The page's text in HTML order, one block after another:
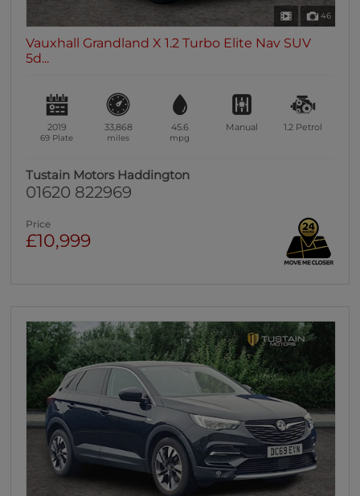
46
Vauxhall Grandland X 1.2 Turbo Elite Nav SUV
5d...
2019
69 Plate
33,868
miles
45.6
mpg
Manual 1.2 Petrol
Tustain Motors Haddington
01620 822969
Price
£10,999